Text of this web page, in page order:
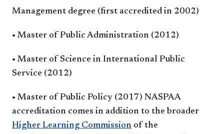
Management degree (first accredited in 2002)
• Master of PublicAdministration (2012)
• Master of Science in International Public
Service (2012)
• Master of Public Policy (2017) NASPAA
accreditation comes in addition to the broader
Higher Learning Commission of the